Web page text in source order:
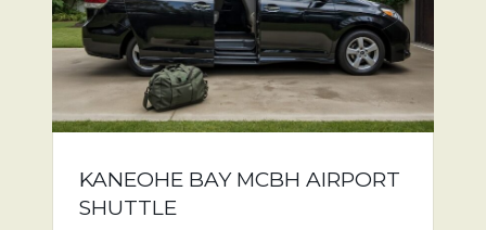
KANEOHE BAY MCBH AIRPORT
SHUTTLE